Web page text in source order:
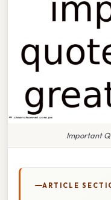
Important
ARTICLE